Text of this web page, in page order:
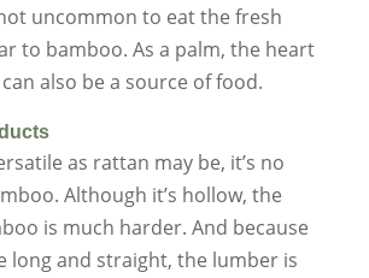
uncommon to eat the fresh
to bamboo. As a palm, the heart
also be a source of food.
as rattan may be, it’s no
Although it’s hollow, the
is much harder. And because
long and straight, the lumber is